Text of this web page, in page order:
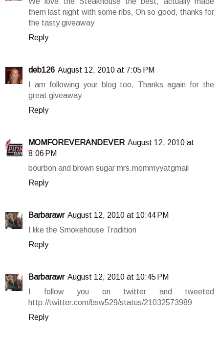
them last night with some ribs, Oh so good, thanks for
the tasty giveaway
Reply
deb126 August 12, 2010 at 7:05 PM
I am following your blog too, Thanks again for the
great giveaway
Reply
MOMFOREVERANDEVER August 12, 2010 at
8:06 PM
bourbon and brown sugar mrs.mommyyatgmail
Reply
Barbarawr August 12, 2010 at 10:44 PM
I like the Smokehouse Tradition
Reply
Barbarawr August 12, 2010 at 10:45 PM
I follow you on twitter and tweeted
http://twitter.com/bsw529/status/21032573989
Reply